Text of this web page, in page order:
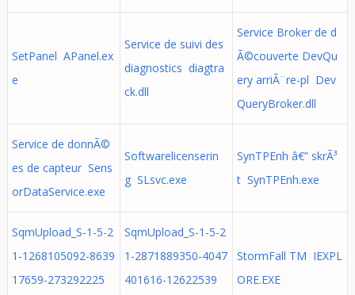
SetPanel APanel.ex
e
Service de suivi des
diagnostics diagtra
ck.dll
Service Broker de d
Ã©couverte DevQu
ery arriÃ¨re-pl Dev
QueryBroker.dll
Service de donnÃ©
es de capteur Sens
orDataService.exe
Softwarelicenserin
g SLsvc.exe
SynTPEnh â€” skrÃ³
t SynTPEnh.exe
SqmUpload_S-1-5-2
1-1268105092-8639
17659-273292225
SqmUpload_S-1-5-2
1-2871889350-4047
401616-12622539
StormFall TM IEXPL
ORE.EXE